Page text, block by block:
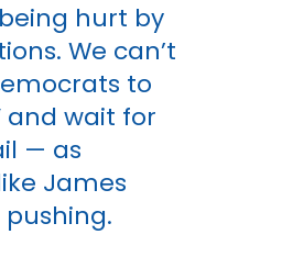
hurt by
We can’t
to
and wait for
— as
James